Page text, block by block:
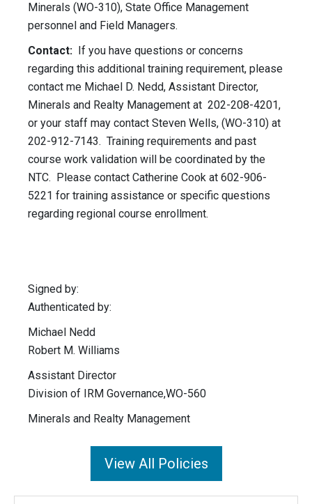
Minerals (WO-310), State Office Management
personnel and Field Managers.
Contact:
If you have questions or concerns
regarding this additional training requirement, please
contact me Michael D. Nedd, Assistant Director,
Minerals and Realty Management at 202-208-4201,
or your staff may contact Steven Wells, (WO-310) at
202-912-7143. Training requirements and past
course work validation will be coordinated by the
NTC. Please contact Catherine Cook at 602-906-
5221 for training assistance or specific questions
regarding regional course enrollment.
Signed by:
Authenticated by:
Michael Nedd
Robert M. Williams
Assistant Director
Division of IRM Governance,WO-560
Minerals and Realty Management
View All Policies